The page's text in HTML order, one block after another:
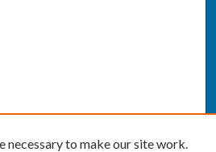
necessary to make our site work.